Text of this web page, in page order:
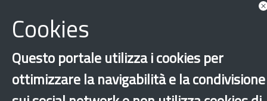
International protection
Secon generations
Labor exploitation
Sport
Cookies
Questo portale utilizza i cookies per
ottimizzare la navigabilità e la condivisione